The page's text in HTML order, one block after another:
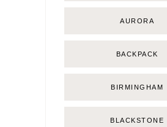
AURORA
BACKPACK
BIRMINGHAM
BLACKSTONE